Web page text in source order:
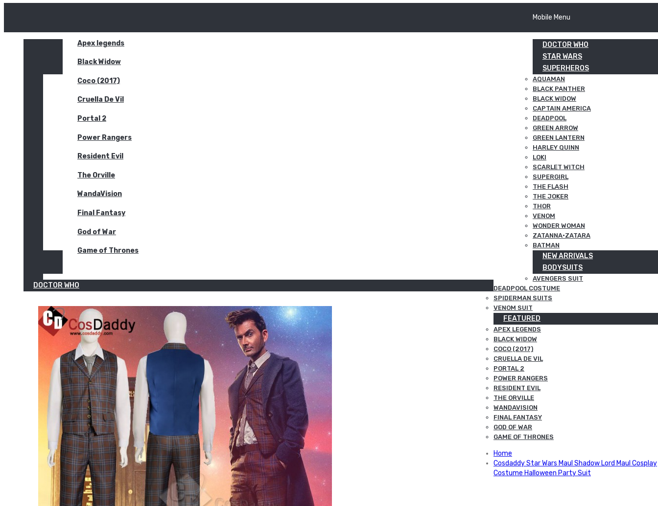
Apex legends
Black Widow
Coco (2017)
Cruella De Vil
Portal 2
Power Rangers
Resident Evil
The Orville
WandaVision
Final Fantasy
God of War
Game of Thrones
DOCTOR WHO
Mobile Menu
DOCTOR WHO
STAR WARS
SUPERHEROS
AQUAMAN
BLACK PANTHER
BLACK WIDOW
CAPTAIN AMERICA
DEADPOOL
GREEN ARROW
GREEN LANTERN
HARLEY QUINN
LOKI
SCARLET WITCH
SUPERGIRL
THE FLASH
THE JOKER
THOR
VENOM
WONDER WOMAN
ZATANNA·ZATARA
BATMAN
NEW ARRIVALS
BODYSUITS
AVENGERS SUIT
DEADPOOL COSTUME
SPIDERMAN SUITS
VENOM SUIT
FEATURED
APEX LEGENDS
BLACK WIDOW
COCO (2017)
CRUELLA DE VIL
PORTAL 2
POWER RANGERS
RESIDENT EVIL
THE ORVILLE
WANDAVISION
FINAL FANTASY
GOD OF WAR
GAME OF THRONES
Home
Cosdaddy Star Wars Maul Shadow Lord Maul Cosplay
Costume Halloween Party Suit